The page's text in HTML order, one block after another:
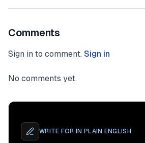
Comments
Sign in to comment. Sign in
No comments yet.
WRITE FOR IN PLAIN ENGLISH